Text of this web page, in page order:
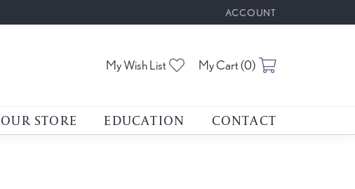
ACCOUNT
TOGGLE MY ACCOUNT
My Wish List Toggle My Wishlist
My Cart (0)
OUR STORE EDUCATION CONTACT